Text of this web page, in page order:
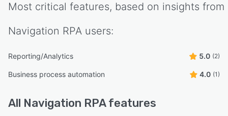
Most critical features, based on insights from
Navigation RPA users:
Reporting/Analytics 5.0 (2)
Business process automation 4.0 (1)
All Navigation RPAfeatures